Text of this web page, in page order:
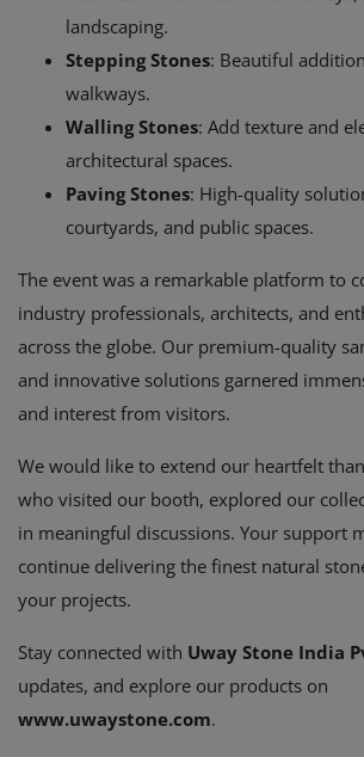
landscaping.
Stepping Stones: Beautiful
walkways.
Walling Stones: Add texture and
architectural spaces.
Paving Stones: High-quality
courtyards, and public spaces.
The event was a remarkable platform to
industry professionals, architects, and
across the globe. Our premium-quality
and innovative solutions garnered
and interest from visitors.
We would like to extend our heartfelt
who visited our booth, explored our
in meaningful discussions. Your support
continue delivering the finest natural
your projects.
Stay connected with Uway Stone India
updates, and explore our products on
www.uwaystone.com.